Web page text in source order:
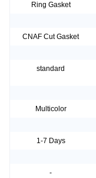
Ring Gasket
CNAF Cut Gasket
standard
Multicolor
1-7 Days
-